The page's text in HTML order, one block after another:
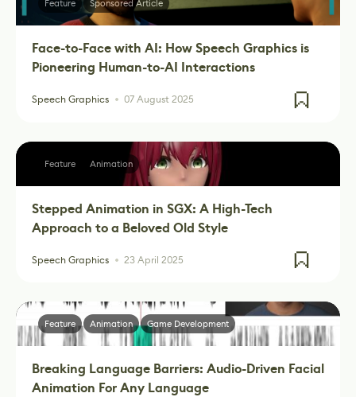
Face-to-Face with AI: How Speech Graphics is
Pioneering Human-to-AI Interactions
Speech Graphics 07 August 2025
Feature Sponsored Article
Stepped Animation in SGX: A High-Tech
Approach to a Beloved Old Style
Speech Graphics 23 April 2025
Feature Animation
Breaking Language Barriers: Audio-Driven Facial
Animation For Any Language
Feature Animation Game Development